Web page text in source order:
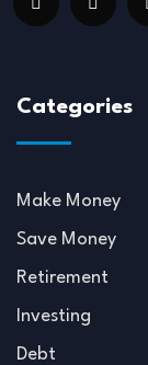
Categories
Make Money
Save Money
Retirement
Investing
Debt